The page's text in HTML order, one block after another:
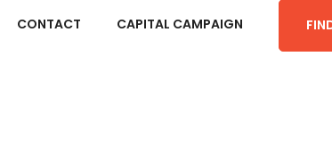
CONTACT CAPITAL CAMPAIGN